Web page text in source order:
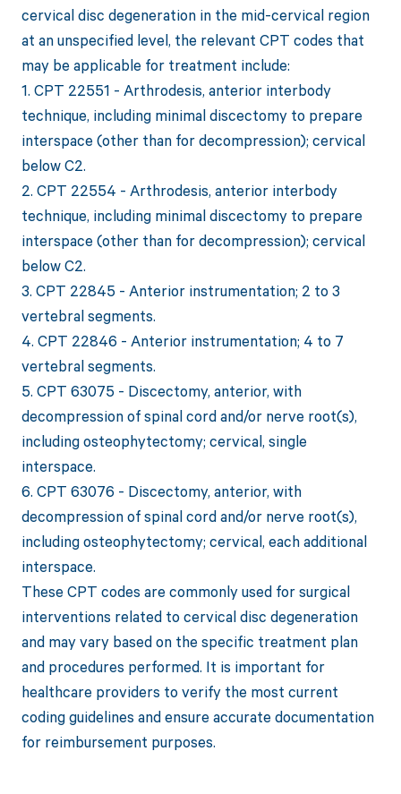
cervical disc degeneration in the mid-cervical region
at an unspecified level, the relevant CPT codes that
may be applicable for treatment include:
1. CPT 22551 - Arthrodesis, anterior interbody
technique, including minimal discectomy to prepare
interspace (other than for decompression); cervical
below C2.
2. CPT 22554 - Arthrodesis, anterior interbody
technique, including minimal discectomy to prepare
interspace (other than for decompression); cervical
below C2.
3. CPT 22845 - Anterior instrumentation; 2 to 3
vertebral segments.
4. CPT 22846 - Anterior instrumentation; 4 to 7
vertebral segments.
5. CPT 63075 - Discectomy, anterior, with
decompression of spinal cord and/or nerve root(s),
including osteophytectomy; cervical, single
interspace.
6. CPT 63076 - Discectomy, anterior, with
decompression of spinal cord and/or nerve root(s),
including osteophytectomy; cervical, each additional
interspace.
These CPT codes are commonly used for surgical
interventions related to cervical disc degeneration
and may vary based on the specific treatment plan
and procedures performed. It is important for
healthcare providers to verify the most current
coding guidelines and ensure accurate documentation
for reimbursement purposes.